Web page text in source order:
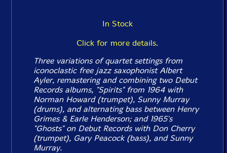
In Stock
Click for more details.
Three variations of quartet settings from
iconoclastic free jazz saxophonist Albert
Ayler, remastering and combining two Debut
Records albums, "Spirits" from 1964 with
Norman Howard (trumpet), Sunny Murray
(drums), and alternating bass between Henry
Grimes & Earle Henderson; and 1965's
"Ghosts" on Debut Records with Don Cherry
(trumpet), Gary Peacock (bass), and Sunny
Murray.